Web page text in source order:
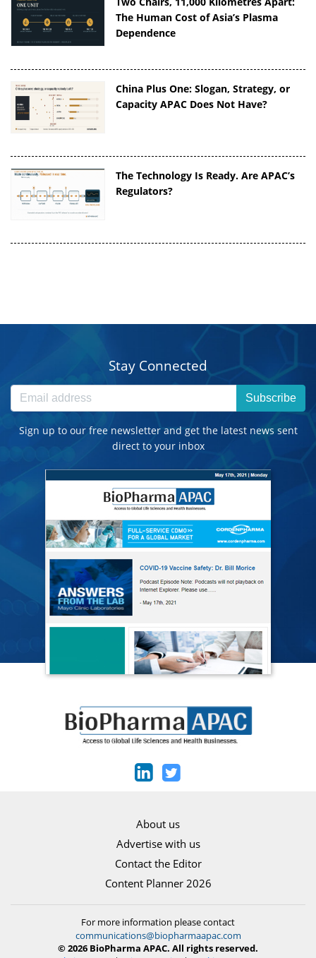
The Human Cost of Asia’s Plasma
Dependence
China Plus One: Slogan, Strategy, or
Capacity APAC Does Not Have?
The Technology Is Ready. Are APAC’s
Regulators?
Stay Connected
Subscribe
Sign up to our free newsletter and get the latest news sent
direct to your inbox
About us
Advertise with us
Contact the Editor
Content Planner 2026
For more information please contact
communications@biopharmaapac.com
© 2026 BioPharma APAC. All rights reserved.